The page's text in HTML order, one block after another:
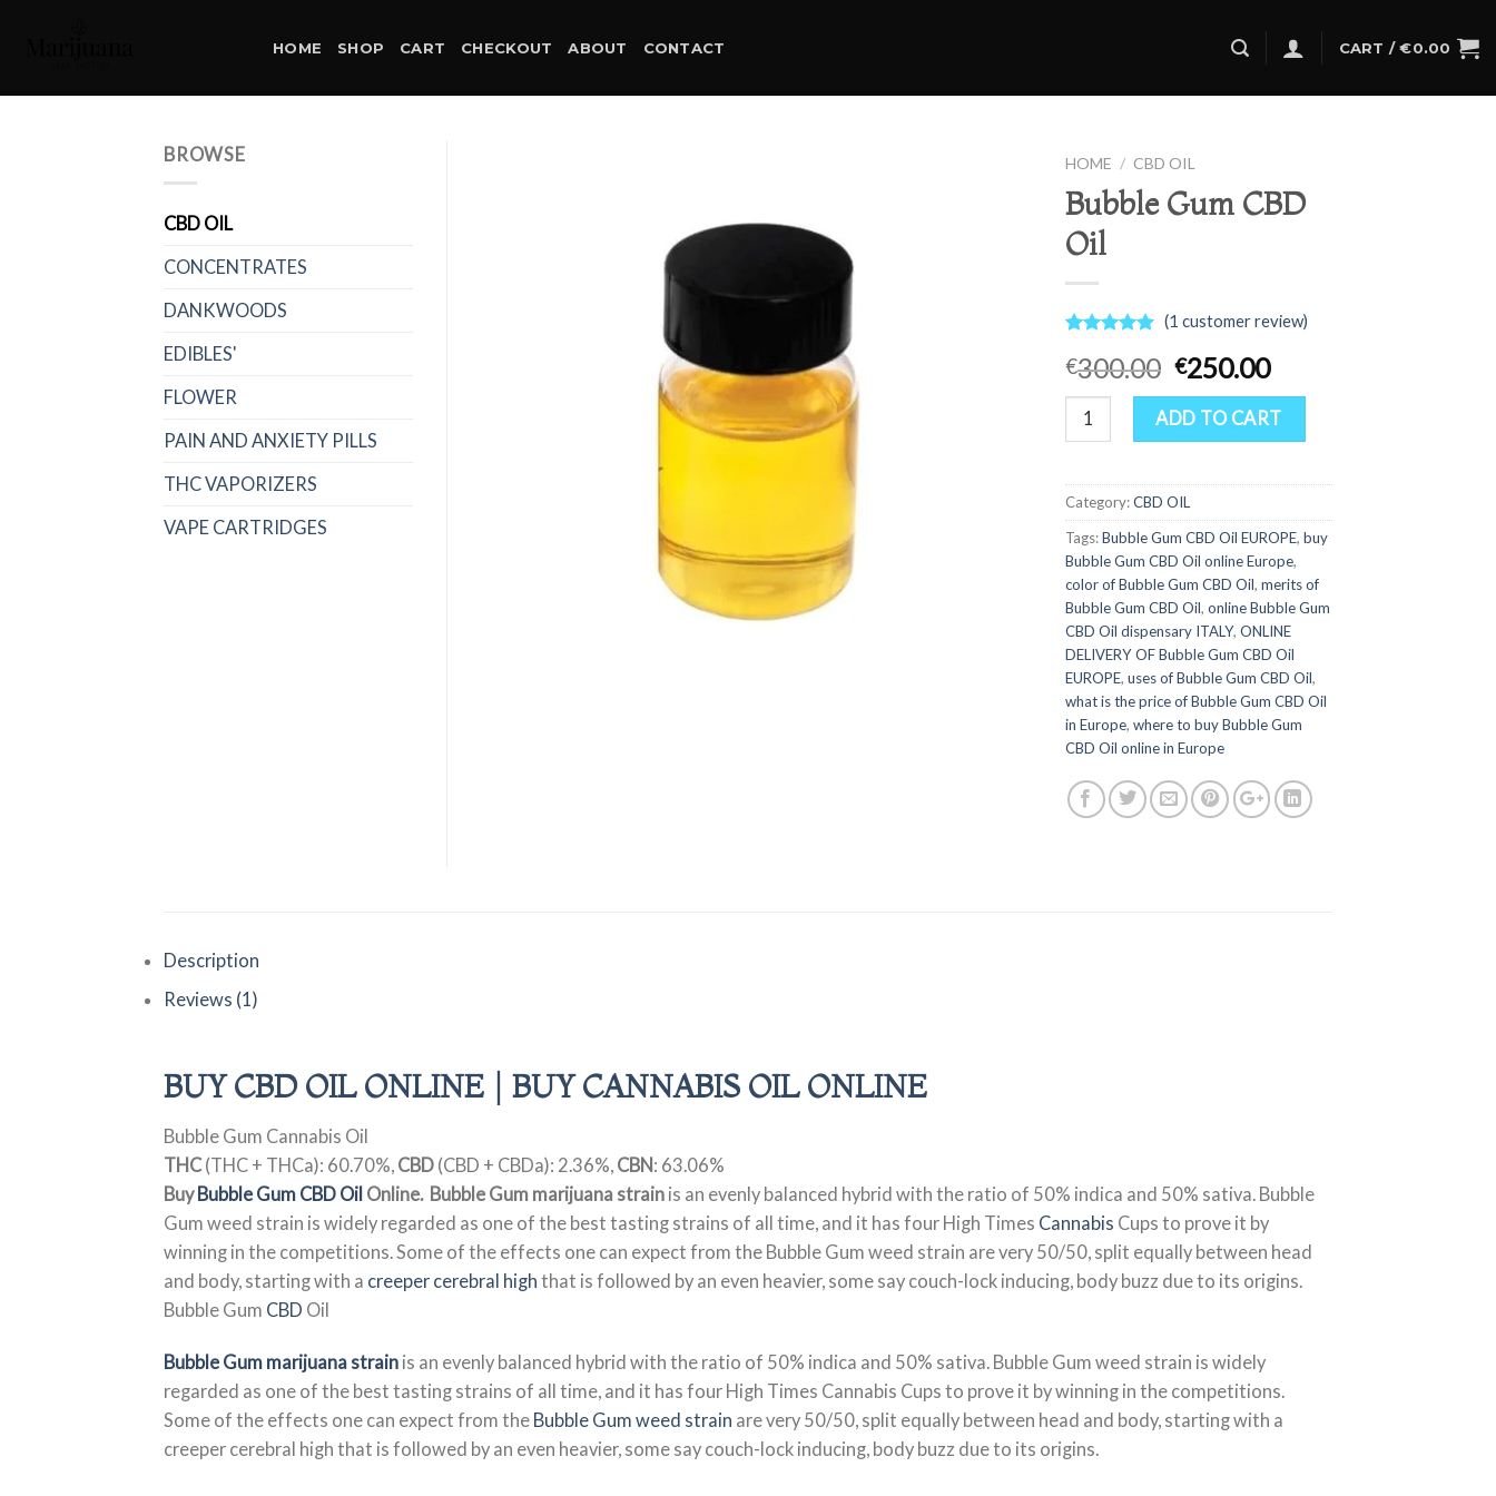
HOME SHOP CART CHECKOUT ABOUT CONTACT CART /€0.00
HOME / CBD OIL
Bubble Gum CBD
Oil
out of 5
based on
customer
rating
(1 customer review)
€300.00 Original
price
was:
€300.00.
€250.00Current
price
is:
€250.00.
Bubble Gum CBD Oil quantity
ADD TO CART
Category:CBD OIL
Tags:Bubble Gum CBD Oil EUROPE, buy
Bubble Gum CBD Oil online Europe,
color of Bubble Gum CBD Oil, merits of
Bubble Gum CBD Oil, online Bubble Gum
CBD Oil dispensary ITALY, ONLINE
DELIVERY OF Bubble Gum CBD Oil
EUROPE, uses of Bubble Gum CBD Oil,
what is the price of Bubble Gum CBD Oil
in Europe, where to buy Bubble Gum
CBD Oil online in Europe
BROWSE
CBD OIL
CONCENTRATES
DANKWOODS
EDIBLES'
FLOWER
PAIN AND ANXIETY PILLS
THC VAPORIZERS
VAPE CARTRIDGES
Description
Reviews (1)
BUY CBD OIL ONLINE | BUY CANNABIS OIL ONLINE
Bubble Gum Cannabis Oil
THC (THC + THCa): 60.70%, CBD (CBD + CBDa): 2.36%, CBN: 63.06%
BuyBubble Gum CBD Oil Online. Bubble Gum marijuana strain is an evenly balanced hybrid with the ratio of 50% indica and 50% sativa. Bubble
Gum weed strain is widely regarded as one of the best tasting strains of all time, and it has four High Times Cannabis Cups to prove it by
winning in the competitions. Some of the effects one can expect from the Bubble Gum weed strain are very 50/50, split equally between head
and body, starting with a creeper cerebral high that is followed by an even heavier, some say couch-lock inducing, body buzz due to its origins.
Bubble Gum CBD Oil
Bubble Gum marijuana strain is an evenly balanced hybrid with the ratio of 50% indica and 50% sativa. Bubble Gum weed strain is widely
regarded as one of the best tasting strains of all time, and it has four High Times Cannabis Cups to prove it by winning in the competitions.
Some of the effects one can expect from the Bubble Gum weed strain are very 50/50, split equally between head and body, starting with a
creeper cerebral high that is followed by an even heavier, some say couch-lock inducing, body buzz due to its origins.